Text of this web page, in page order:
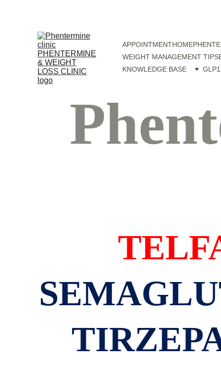
APPOINTMENTHOME
WEIGHT MANAGEMENT TIPS
KNOWLEDGE BASE
GLP1